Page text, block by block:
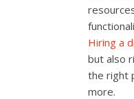
Hiring a
but also
the right
more.